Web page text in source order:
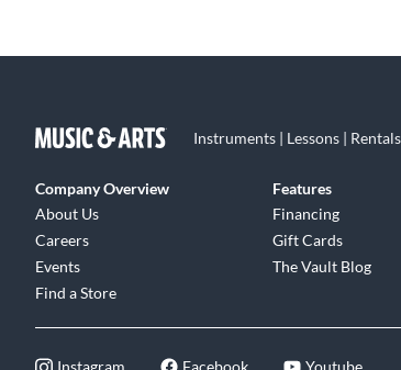
Instruments | Lessons |
Company Overview
About Us
Careers
Events
Find a Store
Features
Financing
Gift Cards
The Vault Blog
Instagram Facebook Youtube